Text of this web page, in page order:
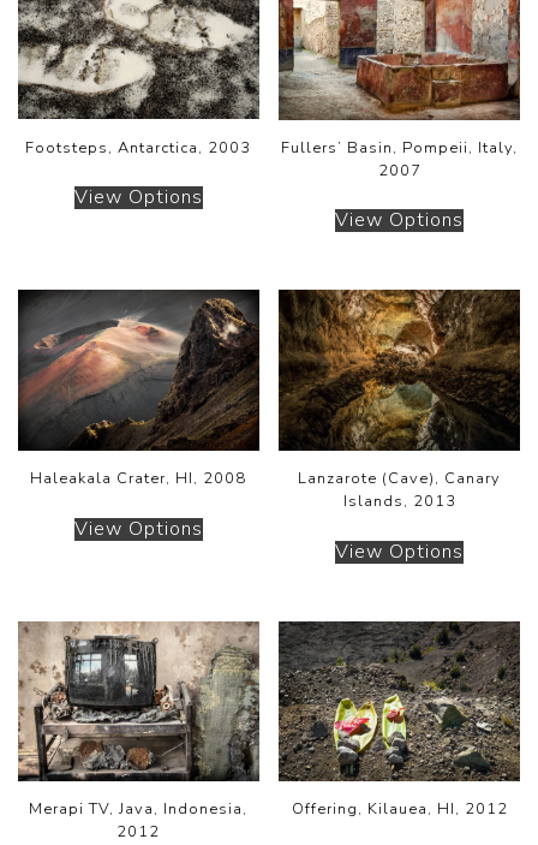
Footsteps, Antarctica, 2003
View Options
Fullers’ Basin, Pompeii, Italy,
2007
View Options
Haleakala Crater, HI, 2008
View Options
Lanzarote (Cave), Canary
Islands, 2013
View Options
Merapi TV, Java, Indonesia,
2012
Offering, Kilauea, HI, 2012